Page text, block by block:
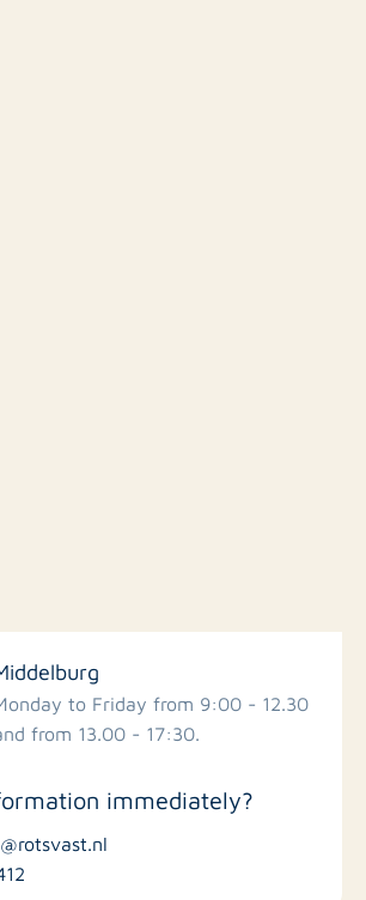
stations
to Friday from 9:00 - 12.30
from 13.00 - 17:30.
immediately?